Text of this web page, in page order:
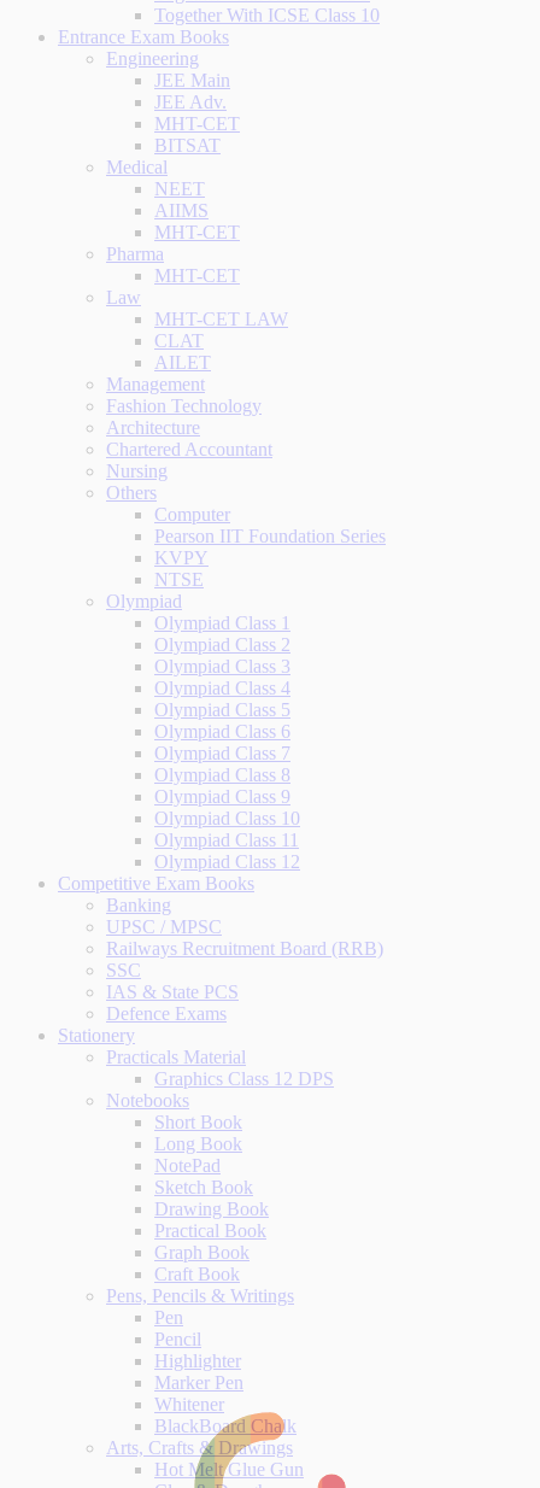
Together With ICSE Class 10
Entrance Exam Books
Engineering
JEE Main
JEE Adv.
MHT-CET
BITSAT
Medical
NEET
AIIMS
MHT-CET
Pharma
MHT-CET
Law
MHT-CET LAW
CLAT
AILET
Management
Fashion Technology
Architecture
Chartered Accountant
Nursing
Others
Computer
Pearson IIT Foundation Series
KVPY
NTSE
Olympiad
Olympiad Class 1
Olympiad Class 2
Olympiad Class 3
Olympiad Class 4
Olympiad Class 5
Olympiad Class 6
Olympiad Class 7
Olympiad Class 8
Olympiad Class 9
Olympiad Class 10
Olympiad Class 11
Olympiad Class 12
Competitive Exam Books
Banking
UPSC / MPSC
Railways Recruitment Board (RRB)
SSC
IAS & State PCS
Defence Exams
Stationery
Practicals Material
Graphics Class 12 DPS
Notebooks
Short Book
Long Book
NotePad
Sketch Book
Drawing Book
Practical Book
Graph Book
Craft Book
Pens, Pencils & Writings
Pen
Pencil
Highlighter
Marker Pen
Whitener
BlackBoard Chalk
Arts, Crafts & Drawings
Hot Melt Glue Gun